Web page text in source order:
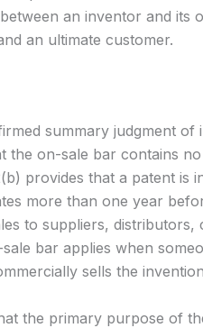
an inventor and its
an ultimate customer.
summary judgment
the on-sale bar contains
provides that a patent is
more than one year
to suppliers,
bar applies when
sells the
the primary purpose of